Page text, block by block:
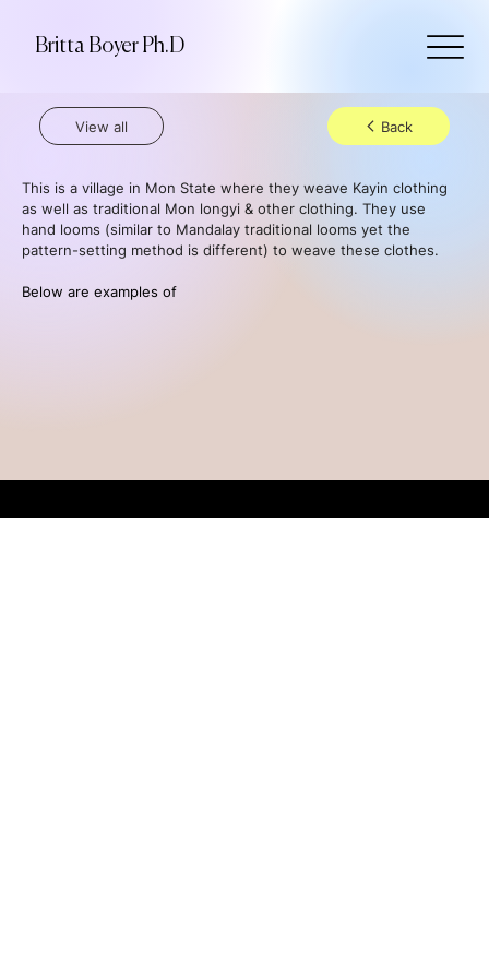
Britta Boyer Ph.D
This is a village in Mon State where they weave Kayin clothing
as well as traditional Mon longyi & other clothing. They use
hand looms (similar to Mandalay traditional looms yet the
pattern-setting method is different) to weave these clothes.
Below are examples of
View all Back